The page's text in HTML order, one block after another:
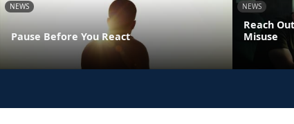
NEWS
Pause Before You React
NEWS
Reach
Misuse